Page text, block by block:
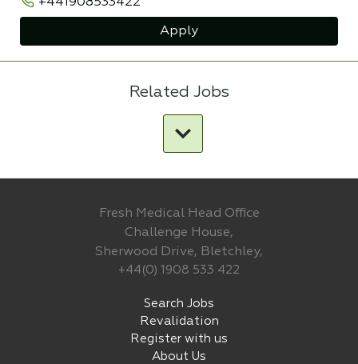
Apply
Related Jobs
Fresh Medical Head Office
Challenge House,
Sherwood Drive, Bletchley,
+44(0) 1908 533 422
Search Jobs
Revalidation
Register with us
About Us